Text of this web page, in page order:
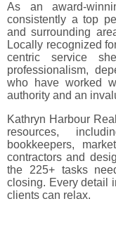
As an award-
consistently a top
and surrounding
Locally recognized
centric service
professionalism,
who have worked
authority and an
Kathryn Harbour
resources,
bookkeepers,
contractors and
the 225+ tasks
closing. Every detail
clients can relax.